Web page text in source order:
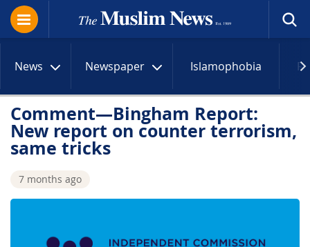
News Newspaper Islamophobia
Comment—Bingham Report:
New report on counter terrorism,
same tricks
7 months ago